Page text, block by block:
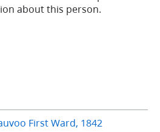
about this person.
First Ward, 1842